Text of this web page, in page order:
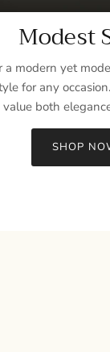
Modest
a modern yet
for any
value both
SHOP
to sign up for your